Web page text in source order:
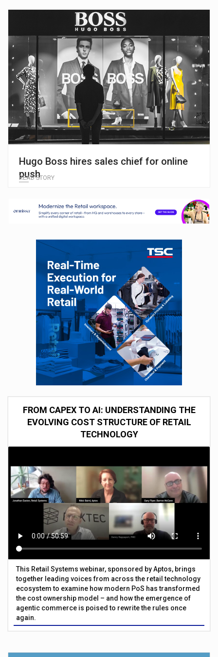
Hugo Boss hires sales chief for online
push
READ STORY
FROM CAPEX TO AI: UNDERSTANDING THE
EVOLVING COST STRUCTURE OF RETAIL
TECHNOLOGY
This Retail Systems webinar, sponsored by Aptos, brings
together leading voices from across the retail technology
ecosystem to examine how modern PoS has transformed
the cost ownership model – and how the emergence of
agentic commerce is poised to rewrite the rules once
again.